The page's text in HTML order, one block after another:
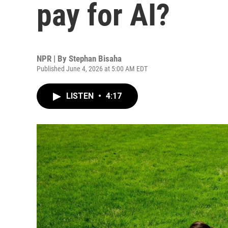
pay for AI?
NPR | By Stephan Bisaha
Published June 4, 2026 at 5:00 AM EDT
LISTEN • 4:17